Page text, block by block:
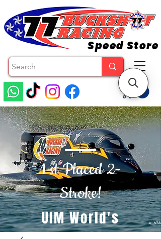
1 st Placed 2-
Stroke!
UIM World's
Speed Store